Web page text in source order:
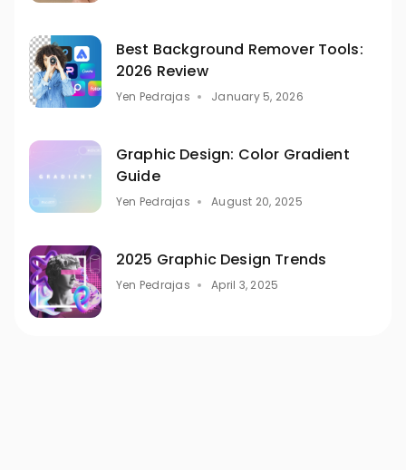
Best Background Remover Tools:
2026 Review
Yen Pedrajas January 5, 2026
Graphic Design: Color Gradient
Guide
Yen Pedrajas August 20, 2025
2025 Graphic Design Trends
Yen Pedrajas April 3, 2025